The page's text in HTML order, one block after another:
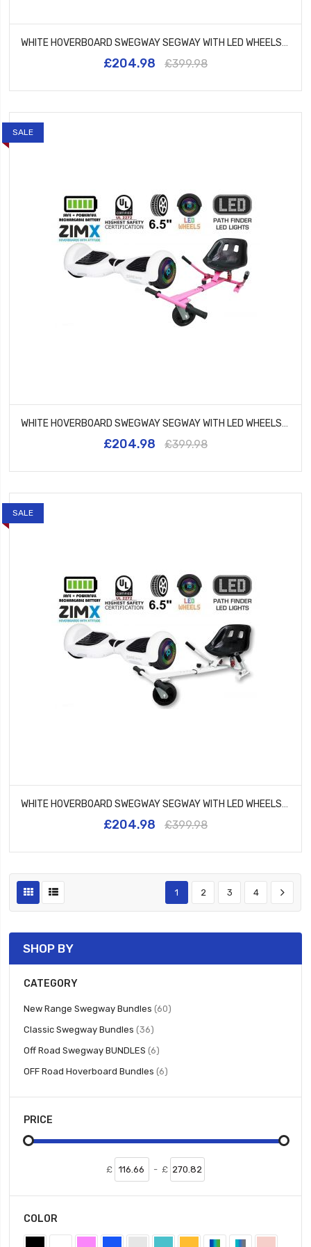
£204.98 £399.98
SALE
£204.98 £399.98
SALE
£204.98 £399.98
1 2 3 4
SHOP BY
CATEGORY
New Range Swegway Bundles 60items
Classic Swegway Bundles 36items
Off Road Swegway BUNDLES 6items
OFF Road Hoverboard Bundles 6items
PRICE
£ - £
COLOR